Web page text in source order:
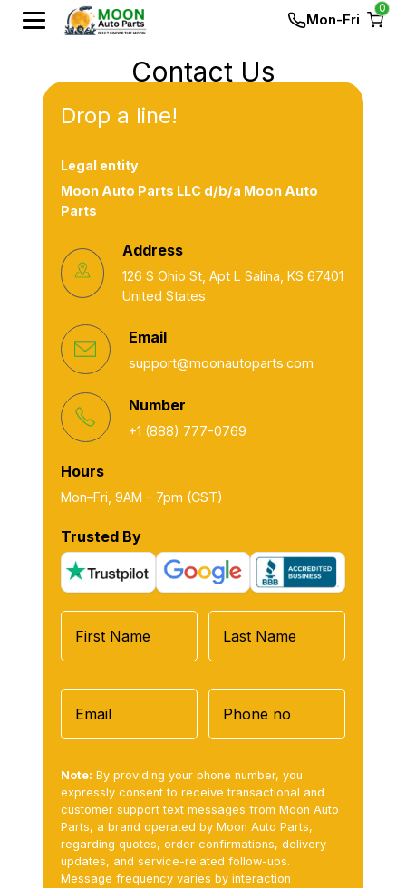
Mon-Fri
0
Contact Us
Drop a line!
Legal entity
Moon Auto Parts LLC d/b/a Moon Auto
Parts
Address
126 S Ohio St, Apt L Salina, KS 67401
United States
Email
support@moonautoparts.com
Number
+1 (888) 777-0769
Hours
Mon–Fri, 9AM – 7pm (CST)
Trusted By
Note: By providing your phone number, you
expressly consent to receive transactional and
customer support text messages from Moon Auto
Parts, a brand operated by Moon Auto Parts,
regarding quotes, order confirmations, delivery
updates, and service-related follow-ups.
Message frequency varies by interaction